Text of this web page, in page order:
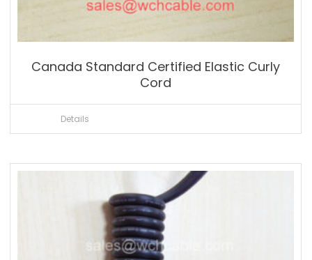
Canada Standard Certified Elastic Curly
Cord
Details